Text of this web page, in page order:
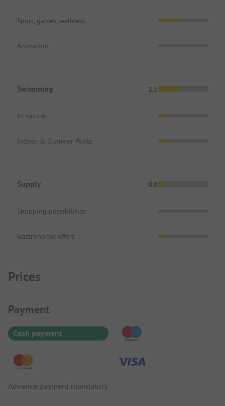
Sport, games, wellness
Animation
Swimming 2.1
In nature
Indoor & Outdoor Pools
Supply 0.6
Shopping possibilities
Gastronomic offers
Prices
Payment Information
Payment
Cash payment
Advance payment mandatory